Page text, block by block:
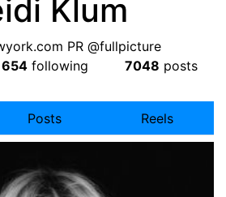
Klum
PR @fullpicture
654following 7048 posts
Posts Reels